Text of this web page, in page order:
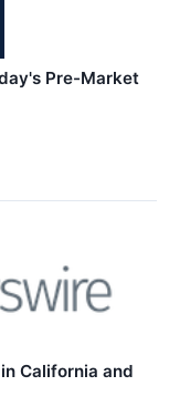
Pre-Market
California and